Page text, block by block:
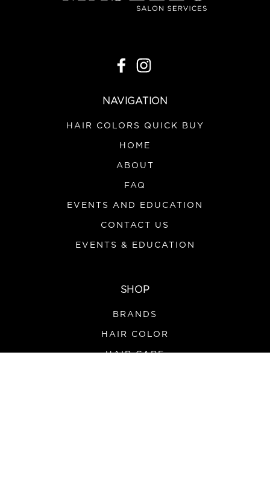
NAVIGATION
HAIR COLORS QUICK BUY
HOME
ABOUT
FAQ
EVENTS AND EDUCATION
CONTACT US
EVENTS & EDUCATION
SHOP
BRANDS
HAIR COLOR
HAIR CARE